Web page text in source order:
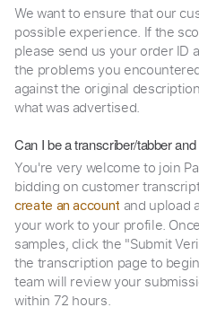
We want to ensure that our
possible experience. If the
please send us your order ID
the problems you
against the original
what was advertised.
Can I be a transcriber/tabber
You're very welcome to join
bidding on customer
create an account and upload
your work to your profile.
samples, click the "Submit
the transcription page to
team will review your
within 72 hours.